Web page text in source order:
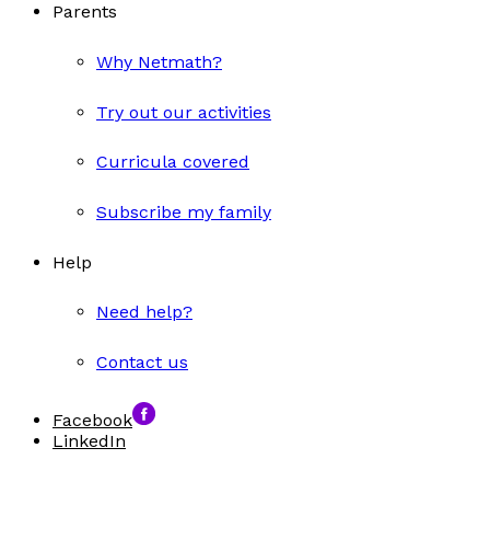
Parents
Why Netmath?
Try out our activities
Curricula covered
Subscribe my family
Help
Need help?
Contact us
Facebook
LinkedIn